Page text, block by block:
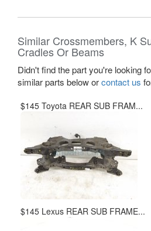
Similar Crossmembers, K
Cradles Or Beams
Didn't find the part you're looking
similar parts below orcontact us
$145 Toyota REAR SUB FRAM...
$145 Lexus REAR SUB FRAME...